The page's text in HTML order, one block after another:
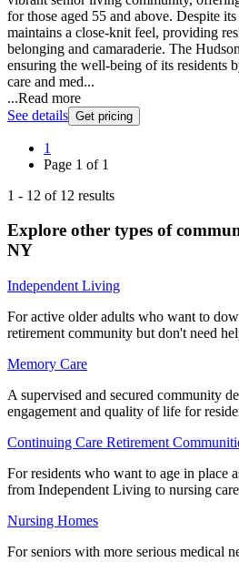
for those aged 55 and above. Despite
maintains a close-knit feel, providing
belonging and camaraderie. The
ensuring the well-being of its residents
care and med...
...Read more
See details Get pricing
1
Page 1 of 1
1 - 12 of 12 results
Explore other types of
NY
Independent Living
For active older adults who want to
retirement community but don't need
Memory Care
A supervised and secured community
engagement and quality of life for
Continuing Care Retirement
For residents who want to age in place
from Independent Living to nursing
Nursing Homes
For seniors with more serious medical